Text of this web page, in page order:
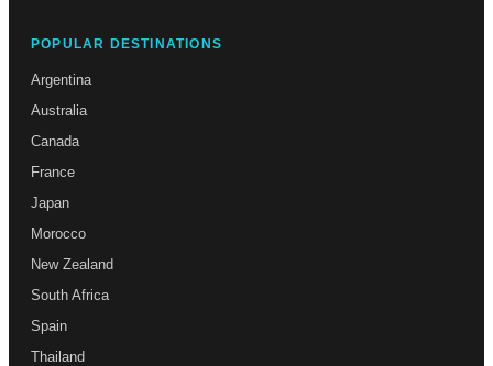
POPULAR DESTINATIONS
Argentina
Australia
Canada
France
Japan
Morocco
New Zealand
South Africa
Spain
Thailand